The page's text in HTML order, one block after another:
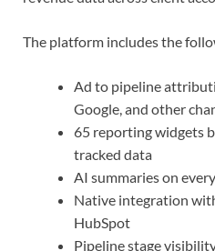
The platform includes the
Ad to pipeline
Google, and other
65 reporting widgets
tracked data
AI summaries on
Native integration
HubSpot
Pipeline stage